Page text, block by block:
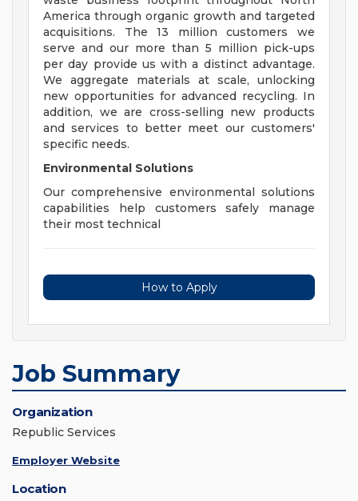
America through organic growth and targeted
acquisitions. The 13 million customers we
serve and our more than 5 million pick-ups
per day provide us with a distinct advantage.
We aggregate materials at scale, unlocking
new opportunities for advanced recycling. In
addition, we are cross-selling new products
and services to better meet our customers'
specific needs.
Environmental Solutions
Our comprehensive environmental solutions
capabilities help customers safely manage
their most technical
How to Apply
Job Summary
Organization
Republic Services
Employer Website
Location